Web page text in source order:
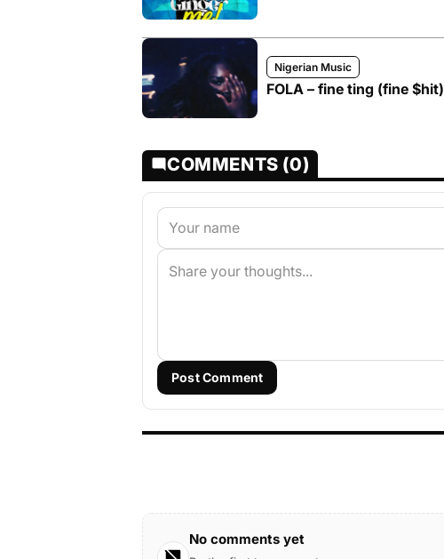
Nigerian Music
FOLA – fine ting (fine $hit)
COMMENTS (0)
Post Comment
No comments yet